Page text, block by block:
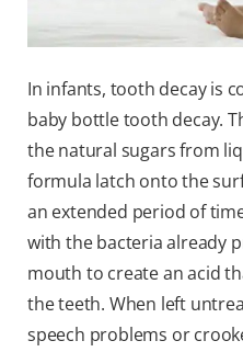
In infants, tooth decay is
baby bottle tooth decay.
the natural sugars from
formula latch onto the
an extended period of
with the bacteria already
mouth to create an acid
the teeth. When left
speech problems or